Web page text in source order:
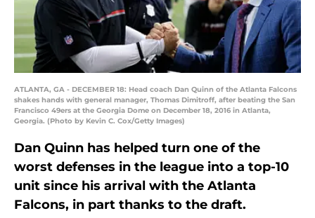
ATLANTA, GA - DECEMBER 18: Head coach Dan Quinn of the Atlanta Falcons
shakes hands with general manager, Thomas Dimitroff, after beating the San
Francisco 49ers at the Georgia Dome on December 18, 2016 in Atlanta,
Georgia. (Photo by Kevin C. Cox/Getty Images)
Dan Quinn has helped turn one of the
worst defenses in the league into a top-10
unit since his arrival with the Atlanta
Falcons, in part thanks to the draft.